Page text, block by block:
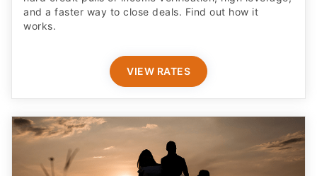
and a faster way to close deals. Find out how it
works.
VIEW RATES